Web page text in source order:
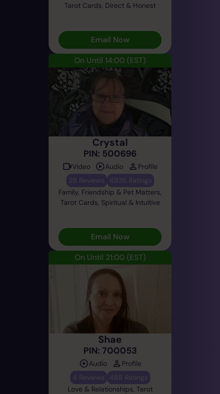
Tarot Cards, Direct & Honest
Email Now
On Until 14:00 (EST)
Crystal
PIN: 500696
Video Audio
Profile
29 Reviews
6935 Ratings
Family, Friendship & Pet Matters,
Tarot Cards, Spiritual & Intuitive
Email Now
On Until 21:00 (EST)
Shae
PIN: 700053
Audio
Profile
4 Reviews
488 Ratings
Love & Relationships, Tarot